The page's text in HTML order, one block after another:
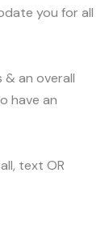
you for all
& an overall
have an
text OR